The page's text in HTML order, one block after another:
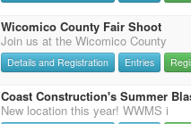
Wicomico County Fair Shoot
Join us at the Wicomico County
Details and Registration Entries
Coast Construction's Summer
New location this year! WWMS i